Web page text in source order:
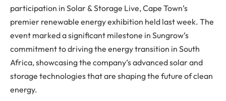
participation in Solar & Storage Live, Cape Town’s
premier renewable energy exhibition held last week. The
event marked a significant milestone in Sungrow’s
commitment to driving the energy transition in South
Africa, showcasing the company’s advanced solar and
storage technologies that are shaping the future of clean
energy.